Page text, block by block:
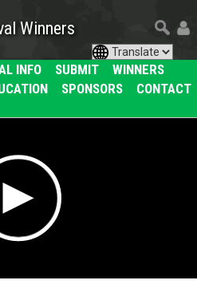
Winners
INFO SUBMIT
WINNERS
SPONSORS
CONTACT